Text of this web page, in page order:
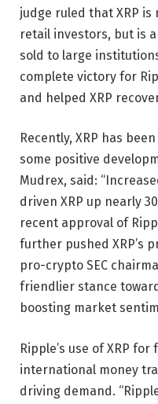
judge ruled that XRP
retail investors, but is
sold to large
complete victory for
and helped XRP
Recently, XRP has
some positive
Mudrex, said:
driven XRP up nearly
recent approval of
further pushed XRP’s
pro-crypto SEC
friendlier stance
boosting market
Ripple’s use of XRP
international money
driving demand.